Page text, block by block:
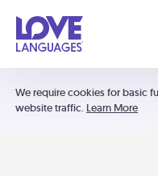
We require cookies for basic
website traffic. Learn More